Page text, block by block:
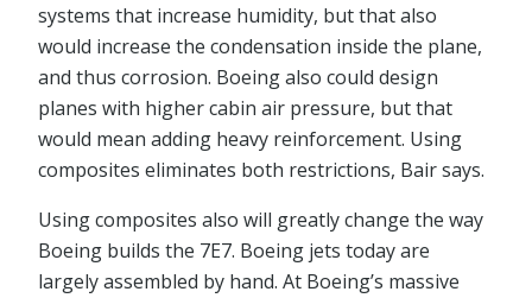
systems that increase humidity, but that also
would increase the condensation inside the plane,
and thus corrosion. Boeing also could design
planes with higher cabin air pressure, but that
would mean adding heavy reinforcement. Using
composites eliminates both restrictions, Bair says.
Using composites also will greatly change the way
Boeing builds the 7E7. Boeing jets today are
largely assembled by hand. At Boeing’s massive